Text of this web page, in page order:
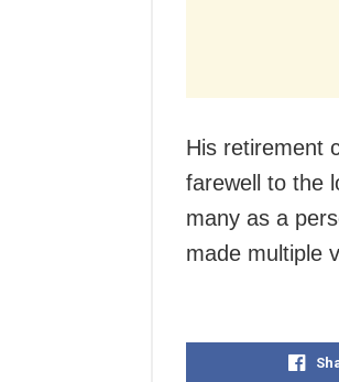
His retirement
farewell to the
many as a
made multiple